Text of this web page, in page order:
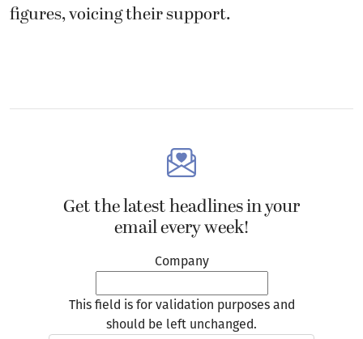
figures, voicing their support.
Get the latest headlines in your
email every week!
Company
This field is for validation purposes and
should be left unchanged.